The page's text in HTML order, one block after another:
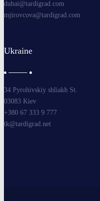
dubai@tardigrad.com
mjirovcova@tardigrad.com
Ukraine
34 Pyrohivskiy shliakh St.
03083 Kiev
+380 67 333 9 777
tk@tardigrad.net